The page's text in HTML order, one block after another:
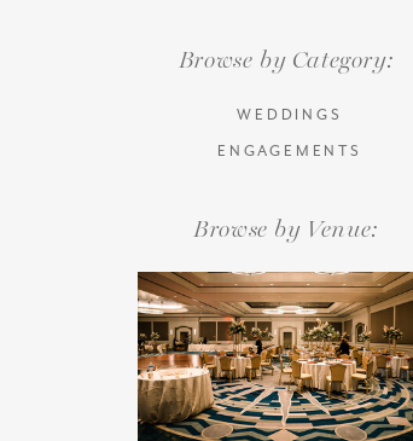
Browse by Venue:
Browse by Category:
WEDDINGS
ENGAGEMENTS